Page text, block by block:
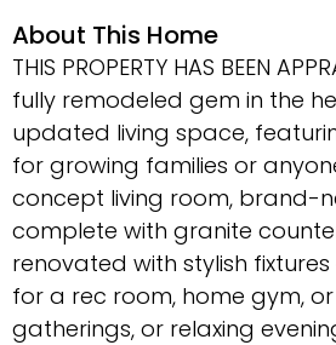
About This Home
THIS PROPERTY HAS BEEN
fully remodeled gem in the
updated living space,
for growing families or
concept living room, brand-
complete with granite
renovated with stylish
for a rec room, home gym,
gatherings, or relaxing